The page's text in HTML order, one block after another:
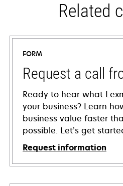
Related
FORM
Request a call
Ready to hear what
your business? Learn
business value faster
possible. Let’s get
Request information